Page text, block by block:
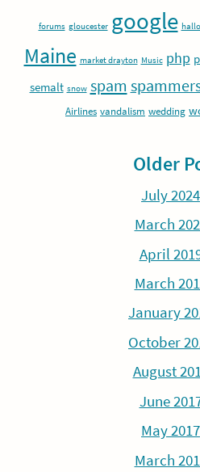
forums gloucester google
Maine market drayton Music php
semalt snow spam
Airlines vandalism wedding
Older
July 2024
March
April
March
January
October
August
June
May 2017
March